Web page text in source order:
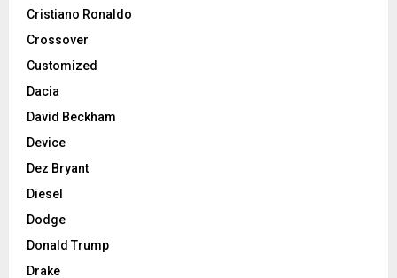
Cristiano Ronaldo
Crossover
Customized
Dacia
David Beckham
Device
Dez Bryant
Diesel
Dodge
Donald Trump
Drake